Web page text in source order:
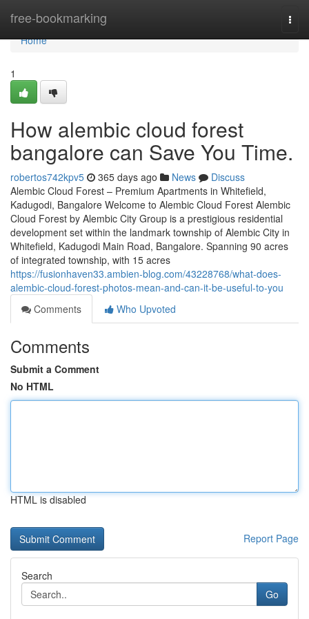
free-bookmarking
Home
Home
1
How alembic cloud forest
bangalore can Save You Time.
robertos742kpv5 365 days ago News
Discuss
Alembic Cloud Forest – Premium Apartments in Whitefield,
Kadugodi, Bangalore Welcome to Alembic Cloud Forest Alembic
Cloud Forest by Alembic City Group is a prestigious residential
development set within the landmark township of Alembic City in
Whitefield, Kadugodi Main Road, Bangalore. Spanning 90 acres
of integrated township, with 15 acres
https://fusionhaven33.ambien-blog.com/43228768/what-does-
alembic-cloud-forest-photos-mean-and-can-it-be-useful-to-you
Comments
Who Upvoted
Comments
Submit a Comment
No HTML
HTML is disabled
Report Page
Search
Go